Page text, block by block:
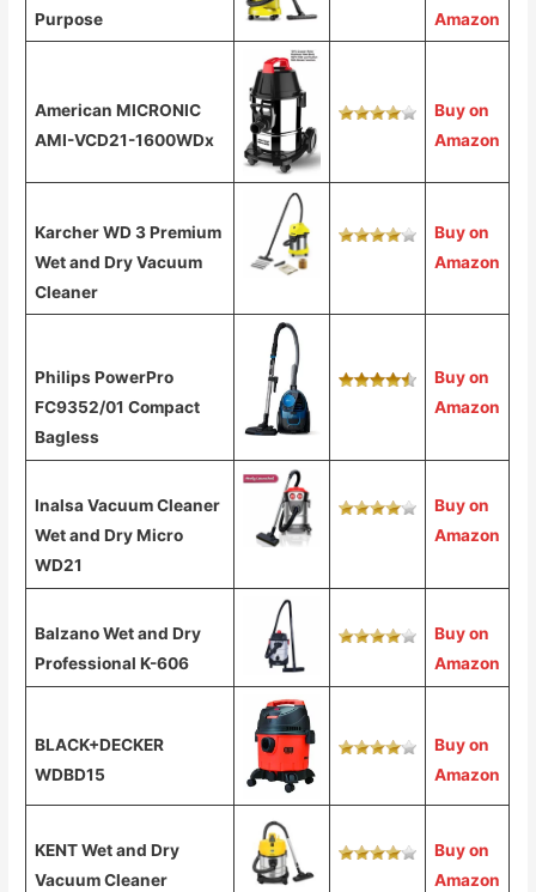
Purpose
Amazon
American MICRONIC
AMI-VCD21-1600WDx
Buy on
Amazon
Karcher WD 3 Premium
Wet and Dry Vacuum
Cleaner
Buy on
Amazon
Philips PowerPro
FC9352/01 Compact
Bagless
Buy on
Amazon
Inalsa Vacuum Cleaner
Wet and Dry Micro
WD21
Buy on
Amazon
Balzano Wet and Dry
Professional K-606
Buy on
Amazon
BLACK+DECKER
WDBD15
Buy on
Amazon
KENT Wet and Dry
Vacuum Cleaner
Buy on
Amazon